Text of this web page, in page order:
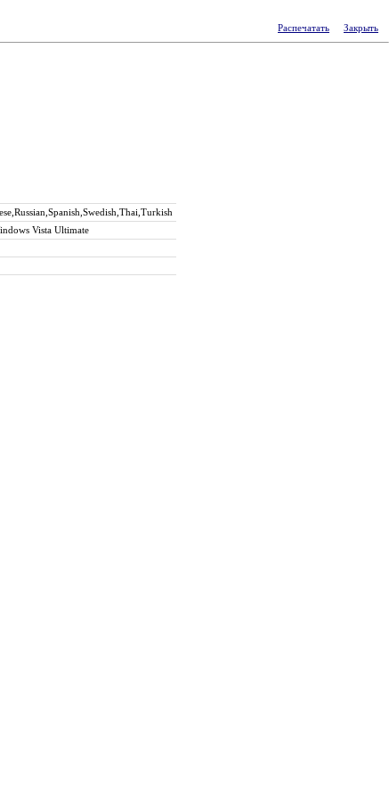
Распечатать
Закрыть
Vista Ultimate